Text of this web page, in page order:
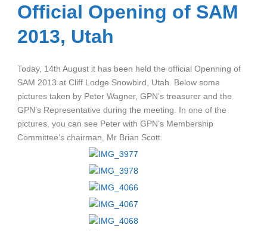
Official Opening of SAM
2013, Utah
Today, 14th August it has been held the official Openning of
SAM 2013 at Cliff Lodge Snowbird, Utah. Below some
pictures taken by Peter Wagner, GPN’s treasurer and the
GPN’s Representative during the meeting. In one of the
pictures, you can see Peter with GPN’s Membership
Committee’s chairman, Mr Brian Scott.